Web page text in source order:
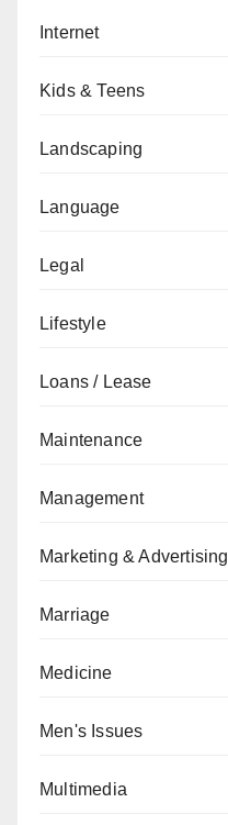
Internet
Kids & Teens
Landscaping
Language
Legal
Lifestyle
Loans / Lease
Maintenance
Management
Marketing & Advertising
Marriage
Medicine
Men's Issues
Multimedia